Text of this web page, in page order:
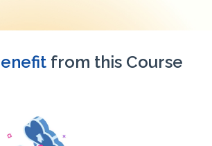
from this Course